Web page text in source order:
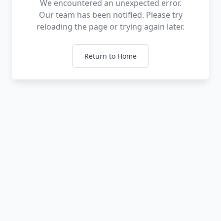
We encountered an unexpected error.
Our team has been notified. Please try
reloading the page or trying again later.
Return to Home